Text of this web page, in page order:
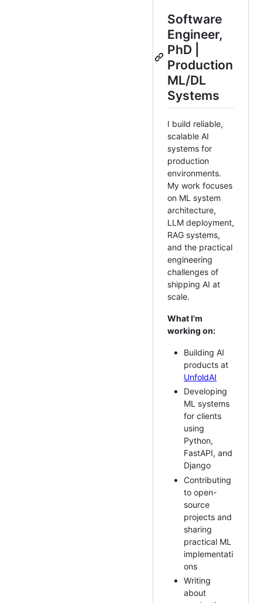
Software
Engineer,
PhD |
Production
ML/DL
Systems
I build reliable,
scalable AI
systems for
production
environments.
My work focuses
on ML system
architecture,
LLM deployment,
RAG systems,
and the practical
engineering
challenges of
shipping AI at
scale.
What I'm
working on:
Building AI
products at
UnfoldAI
Developing
ML systems
for clients
using
Python,
FastAPI, and
Django
Contributing
to open-
source
projects and
sharing
practical ML
implementati
ons
Writing
about